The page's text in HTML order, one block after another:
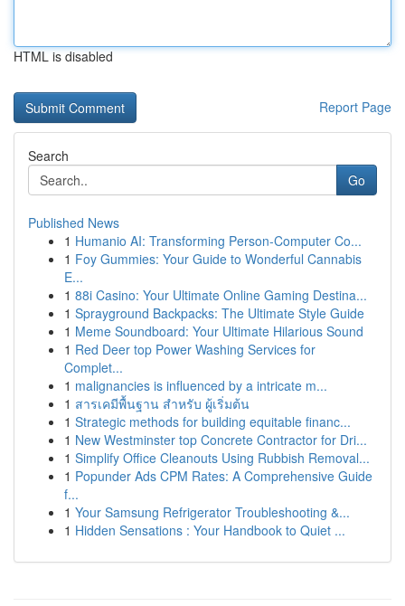
HTML is disabled
Report Page
Search
Go
Published News
1 Humanio AI: Transforming Person-Computer Co...
1 Foy Gummies: Your Guide to Wonderful Cannabis
E...
1 88i Casino: Your Ultimate Online Gaming Destina...
1 Sprayground Backpacks: The Ultimate Style Guide
1 Meme Soundboard: Your Ultimate Hilarious Sound
1 Red Deer top Power Washing Services for
Complet...
1 malignancies is influenced by a intricate m...
1 สารเคมีพื้นฐาน สำหรับ ผู้เริ่มต้น
1 Strategic methods for building equitable financ...
1 New Westminster top Concrete Contractor for Dri...
1 Simplify Office Cleanouts Using Rubbish Removal...
1 Popunder Ads CPM Rates: A Comprehensive Guide
f...
1 Your Samsung Refrigerator Troubleshooting &...
1 Hidden Sensations : Your Handbook to Quiet ...